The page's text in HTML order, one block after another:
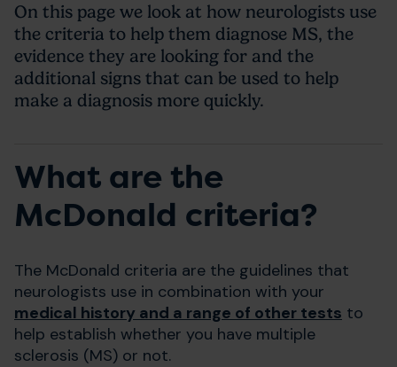
On this page we look at how neurologists use
the criteria to help them diagnose MS, the
evidence they are looking for and the
additional signs that can be used to help
make a diagnosis more quickly.
What are the
McDonald criteria?
The McDonald criteria are the guidelines that
neurologists use in combination with your
medical history and a range of other tests to
help establish whether you have multiple
sclerosis (MS) or not.